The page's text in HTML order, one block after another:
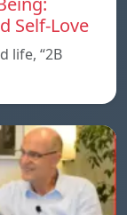
Self-Love
life, “2B